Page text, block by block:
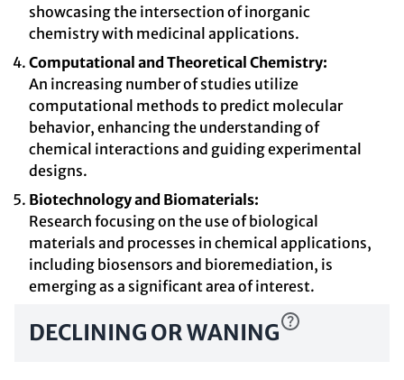
showcasing the intersection of inorganic
chemistry with medicinal applications.
Computational and Theoretical Chemistry:
An increasing number of studies utilize
computational methods to predict molecular
behavior, enhancing the understanding of
chemical interactions and guiding experimental
designs.
Biotechnology and Biomaterials:
Research focusing on the use of biological
materials and processes in chemical applications,
including biosensors and bioremediation, is
emerging as a significant area of interest.
DECLINING OR WANING